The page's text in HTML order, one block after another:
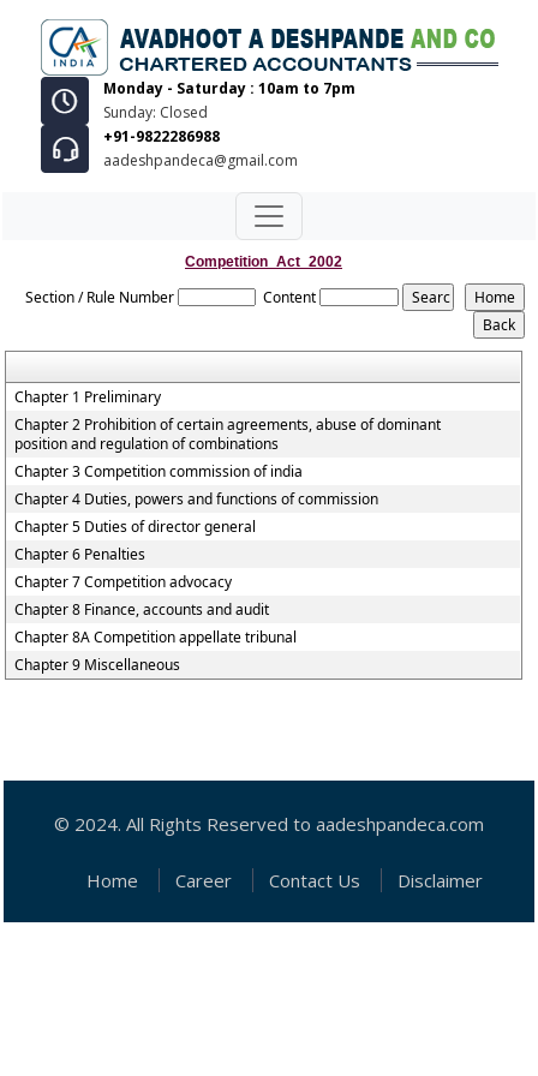
Monday - Saturday : 10am to 7pm
Sunday: Closed
+91-9822286988
aadeshpandeca@gmail.com
Competition_Act_2002
Section / Rule Number Content
Chapter 1 Preliminary
Chapter 2 Prohibition of certain agreements, abuse of dominant
position and regulation of combinations
Chapter 3 Competition commission of india
Chapter 4 Duties, powers and functions of commission
Chapter 5 Duties of director general
Chapter 6 Penalties
Chapter 7 Competition advocacy
Chapter 8 Finance, accounts and audit
Chapter 8A Competition appellate tribunal
Chapter 9 Miscellaneous
© 2024. All Rights Reserved to aadeshpandeca.com
Home Career Contact Us Disclaimer